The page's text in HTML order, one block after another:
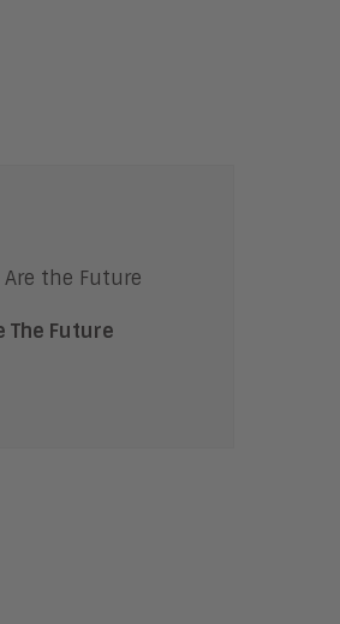
and Security
Platforms
The Future